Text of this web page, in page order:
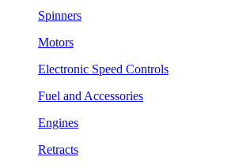
Spinners
Motors
Electronic Speed Controls
Fuel and Accessories
Engines
Retracts